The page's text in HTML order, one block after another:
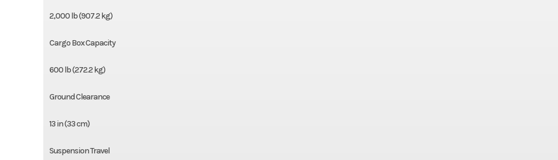
2,000 lb (907.2 kg)
Cargo Box Capacity
600 lb (272.2 kg)
Ground Clearance
13 in (33 cm)
Suspension Travel